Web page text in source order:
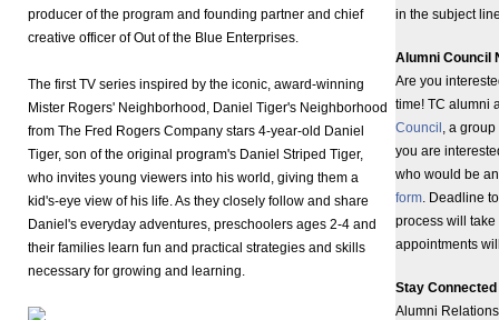
producer of the program and founding partner and chief
creative officer of Out of the Blue Enterprises.
The first TV series inspired by the iconic, award-winning
Mister Rogers' Neighborhood, Daniel Tiger's Neighborhood
from The Fred Rogers Company stars 4-year-old Daniel
Tiger, son of the original program's Daniel Striped Tiger,
who invites young viewers into his world, giving them a
kid's-eye view of his life. As they closely follow and share
Daniel's everyday adventures, preschoolers ages 2-4 and
their families learn fun and practical strategies and skills
necessary for growing and learning.
in the subject
Alumni Council
Are you
time! TC alumni
Council, a
you are
who would be
form. Deadline
process will
appointments
Stay
Alumni